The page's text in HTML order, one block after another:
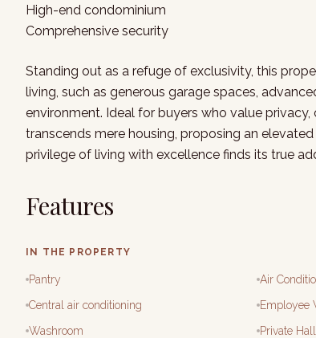
High-end condominium
Comprehensive security
Standing out as a refuge of exclusivity, this
living, such as generous garage spaces,
environment. Ideal for buyers who value
transcends mere housing, proposing an
privilege of living with excellence finds its true
Features
IN THE PROPERTY
Pantry Air
Central air conditioning
Employee
Washroom
Private Hall